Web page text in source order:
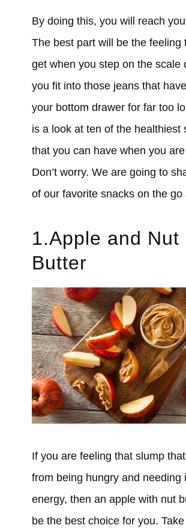
By doing this, you will reach
The best part will be the feeling
get when you step on the scale
you fit into those jeans that
your bottom drawer for far too
is a look at ten of the healthiest
that you can have when you
Don’t worry. We are going to
of our favorite snacks on the go
1.Apple and Nut
Butter
If you are feeling that slump
from being hungry and needing
energy, then an apple with nut
be the best choice for you.